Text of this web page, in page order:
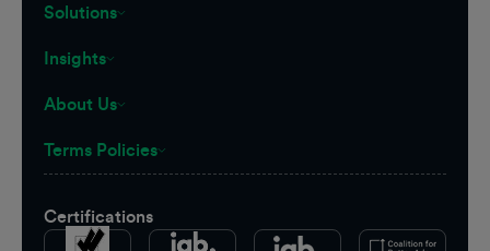
Solutions
Insights
About Us
Terms Policies
Certifications